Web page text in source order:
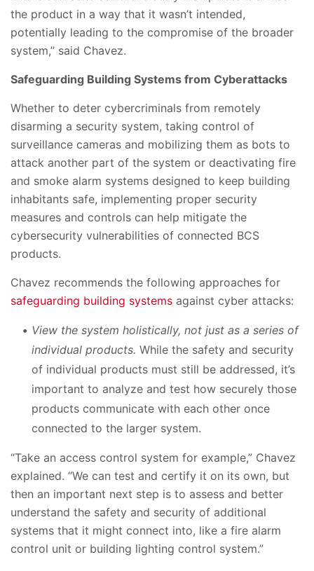
the product in a way that it wasn’t intended,
potentially leading to the compromise of the broader
system,” said Chavez.
Safeguarding Building Systems from Cyberattacks
Whether to deter cybercriminals from remotely
disarming a security system, taking control of
surveillance cameras and mobilizing them as bots to
attack another part of the system or deactivating fire
and smoke alarm systems designed to keep building
inhabitants safe, implementing proper security
measures and controls can help mitigate the
cybersecurity vulnerabilities of connected BCS
products.
Chavez recommends the following approaches for
safeguarding building systems against cyber attacks:
View the system holistically, not just as a series of
individual products. While the safety and security
of individual products must still be addressed, it’s
important to analyze and test how securely those
products communicate with each other once
connected to the larger system.
“Take an access control system for example,” Chavez
explained. “We can test and certify it on its own, but
then an important next step is to assess and better
understand the safety and security of additional
systems that it might connect into, like a fire alarm
control unit or building lighting control system.”